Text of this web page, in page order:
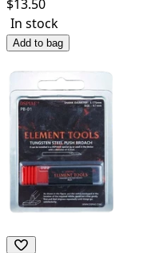
$13.50
In stock
Add to bag